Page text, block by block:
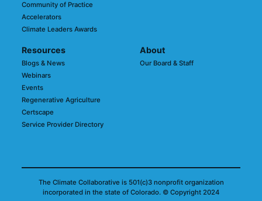
Community of Practice
Accelerators
Climate Leaders Awards
Resources
Blogs & News
Webinars
Events
Regenerative Agriculture
Certscape
Service Provider Directory
About
Our Board & Staff
The Climate Collaborative is 501(c)3 nonprofit organization
incorporated in the state of Colorado. © Copyright 2024